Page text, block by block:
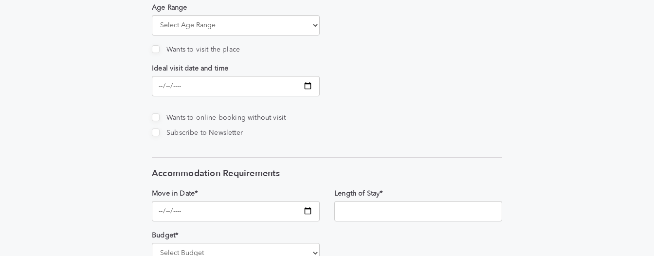
Age Range
Wants to visit the place
Ideal visit date and time
Wants to online booking without visit
Subscribe to Newsletter
Accommodation Requirements
Move in Date* Length of Stay*
Budget*